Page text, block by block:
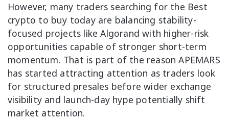
However, many traders searching for the Best
crypto to buy today are balancing stability-
focused projects like Algorand with higher-risk
opportunities capable of stronger short-term
momentum. That is part of the reason APEMARS
has started attracting attention as traders look
for structured presales before wider exchange
visibility and launch-day hype potentially shift
market attention.